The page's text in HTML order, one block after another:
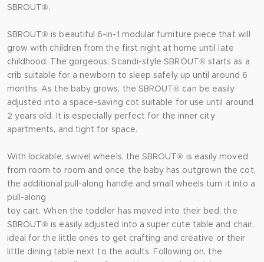
SBROUT®,
SBROUT® is beautiful 6-in-1 modular furniture piece that will
grow with children from the first night at home until late
childhood. The gorgeous, Scandi-style SBROUT® starts as a
crib suitable for a newborn to sleep safely up until around 6
months. As the baby grows, the SBROUT® can be easily
adjusted into a space-saving cot suitable for use until around
2 years old. It is especially perfect for the inner city
apartments, and tight for space.
With lockable, swivel wheels, the SBROUT® is easily moved
from room to room and once the baby has outgrown the cot,
the additional pull-along handle and small wheels turn it into a
pull-along
toy cart. When the toddler has moved into their bed, the
SBROUT® is easily adjusted into a super cute table and chair,
ideal for the little ones to get crafting and creative or their
little dining table next to the adults. Following on, the